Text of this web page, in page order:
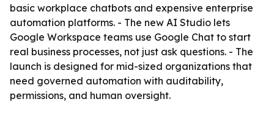
basic workplace chatbots and expensive enterprise
automation platforms. - The new AI Studio lets
Google Workspace teams use Google Chat to start
real business processes, not just ask questions. - The
launch is designed for mid-sized organizations that
need governed automation with auditability,
permissions, and human oversight.